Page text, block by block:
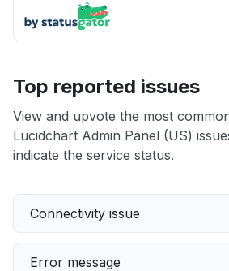
Top reported issues
View and upvote the most
Lucidchart Admin Panel (US)
indicate the service status.
Connectivity issue
Error message